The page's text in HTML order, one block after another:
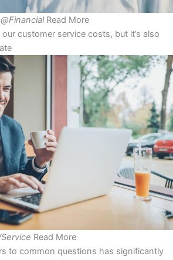
@FinancialRead More
customer service costs, but it’s also
Read More
to common questions has significantly